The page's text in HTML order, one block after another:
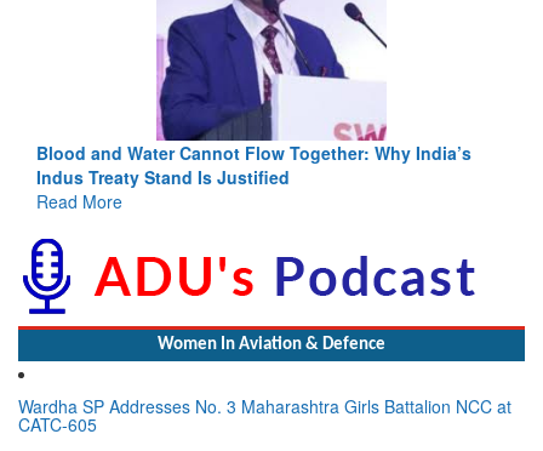
Blood and Water Cannot Flow Together: Why India’s
Indus Treaty Stand Is Justified
Read More
Women In Aviation & Defence
Wardha SP Addresses No. 3 Maharashtra Girls Battalion NCC at
CATC-605